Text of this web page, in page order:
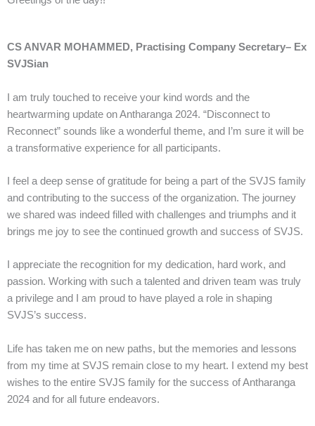
CS ANVAR MOHAMMED, Practising Company Secretary– Ex
SVJSian
I am truly touched to receive your kind words and the
heartwarming update on Antharanga 2024. “Disconnect to
Reconnect” sounds like a wonderful theme, and I’m sure it will be
a transformative experience for all participants.
I feel a deep sense of gratitude for being a part of the SVJS family
and contributing to the success of the organization. The journey
we shared was indeed filled with challenges and triumphs and it
brings me joy to see the continued growth and success of SVJS.
I appreciate the recognition for my dedication, hard work, and
passion. Working with such a talented and driven team was truly
a privilege and I am proud to have played a role in shaping
SVJS’s success.
Life has taken me on new paths, but the memories and lessons
from my time at SVJS remain close to my heart. I extend my best
wishes to the entire SVJS family for the success of Antharanga
2024 and for all future endeavors.